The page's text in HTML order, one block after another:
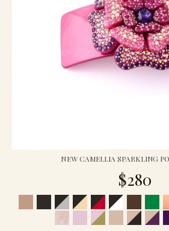
NEW CAMELLIA SPARKLING
$280